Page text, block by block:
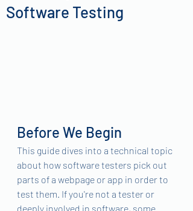
Software Testing
Before We Begin
This guide dives into a technical topic
about how software testers pick out
parts of a webpage or app in order to
test them. If you're not a tester or
deeply involved in software, some